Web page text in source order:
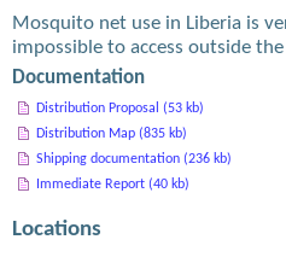
Mosquito net use in Liberia is
impossible to access outside
Documentation
Distribution Proposal (53 kb)
Distribution Map (835 kb)
Shipping documentation (236 kb)
Immediate Report (40 kb)
Locations